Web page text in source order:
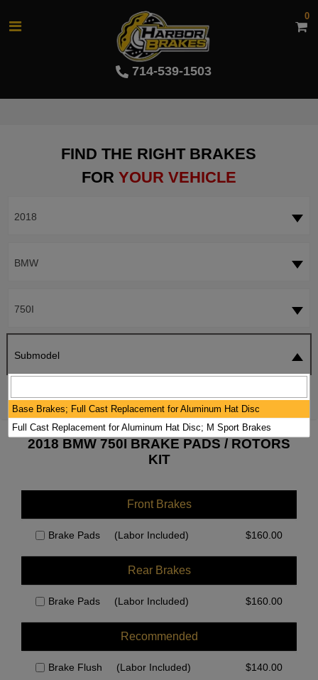
714-539-1503
0
FIND THE RIGHT BRAKES
FOR YOUR VEHICLE
2018
BMW
750I
Submodel
2018 BMW 750I BRAKE PADS / ROTORS
KIT
Front Brakes
Brake Pads (Labor Included) $160.00
Rear Brakes
Brake Pads (Labor Included) $160.00
Recommended
Brake Flush (Labor Included) $140.00
Base Brakes; Full Cast Replacement for Aluminum Hat Disc
Full Cast Replacement for Aluminum Hat Disc; M Sport Brakes